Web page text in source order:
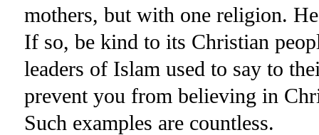
mothers, but with one religion.
If so, be kind to its Christian
leaders of Islam used to say to
prevent you from believing in
Such examples are countless.